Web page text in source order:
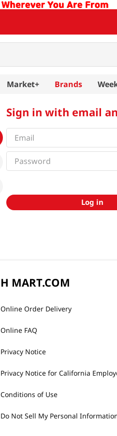
Market+ Brands
Sign in with email
Log in
H MART.COM
Online Order Delivery
Online FAQ
Privacy Notice
Privacy Notice for California
Conditions of Use
Do Not Sell My Personal